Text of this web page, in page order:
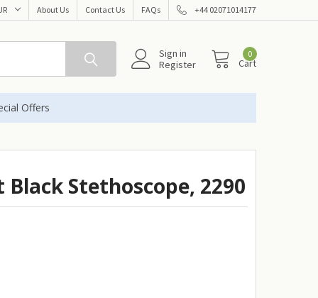
About Us Contact Us FAQs +44 02071014177
Sign in
Register
Cart
0
Offers
Stethoscope, 2290